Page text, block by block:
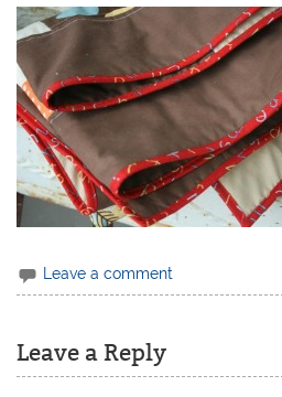
Leave a comment
Leave a Reply